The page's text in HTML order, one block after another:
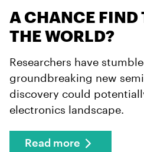
A CHANCE FIND
THE WORLD?
Researchers have
groundbreaking new
discovery could
electronics landscape.
Read more